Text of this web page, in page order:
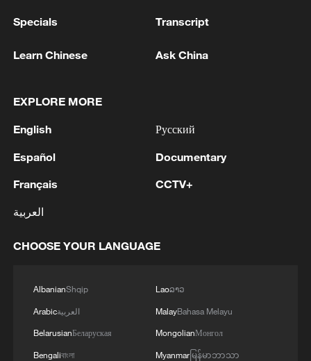
the 79th minute when Schjelderup curled
above the Brazilian defense to head home.
Eleven minutes later, Schjelderup again
powerful shot into the net from distance to
double Norway's advantage and leave
Brazil on the brink of elimination.
Neymar converted from the spot. However,
there was not enough time left to mount a
comeback as Norway held firm to
Specials Transcript
Learn Chinese Ask China
EXPLORE MORE
English
Español
Français
العربية
Русский
Documentary
CCTV+
CHOOSE YOUR LANGUAGE
AlbanianShqip
Arabicالعربية
BelarusianБеларуская
Bengaliবাংলা
Laoລາວ
MalayBahasa Melayu
MongolianМонгол
Myanmarမြန်မာဘာသာ